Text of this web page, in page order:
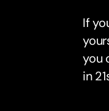
If
you
in